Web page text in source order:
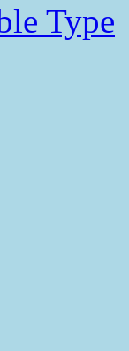
Type